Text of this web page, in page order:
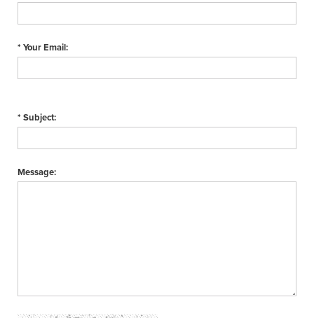
* Your Email:
* Subject:
Message: